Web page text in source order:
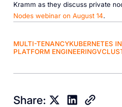
Kramm as they discuss private
Nodes webinar on August 14.
MULTI-TENANCYKUBERNETES
PLATFORM ENGINEERING
Share: